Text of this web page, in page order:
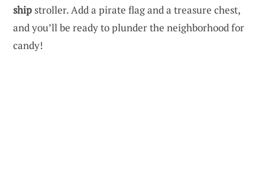
shipstroller. Add a pirate flag and a treasure chest,
and you’ll be ready to plunder the neighborhood for
candy!